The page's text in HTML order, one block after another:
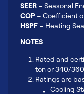
SEER = Seasonal
COP = Coefficient
HSPF = Heating
NOTES
Rated and
ton or 340/
Ratings are
Cooling